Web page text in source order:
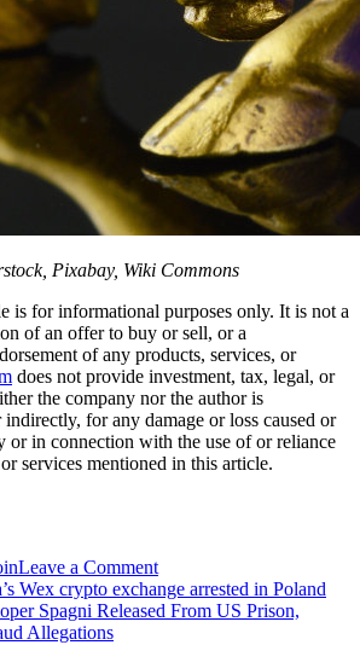
Pixabay, Wiki Commons
is for informational purposes only. It is not a
of an offer to buy or sell, or a
of any products, services, or
does not provide investment, tax, legal, or
the company nor the author is
for any damage or loss caused or
or in connection with the use of or reliance
services mentioned in this article.
Leave a Commenton
Former
Finance
Wex crypto exchange arrested in Poland
Spagni Released From US Prison,
Allegations